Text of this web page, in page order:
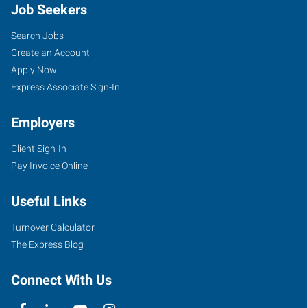
Job Seekers
Search Jobs
Create an Account
Apply Now
Express Associate Sign-In
Employers
Client Sign-In
Pay Invoice Online
Useful Links
Turnover Calculator
The Express Blog
Connect With Us